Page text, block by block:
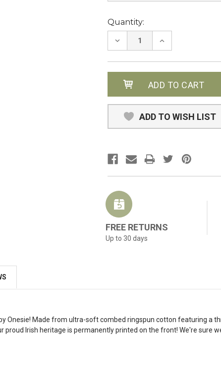
Current
Stock:
Quantity:
DECREASE
INCREASE
ADD TO WISH LIST
FREE RETURNS
Up to 30 days
Onesie! Made from ultra-soft combed ringspun cotton featuring a
proud Irish heritage is permanently printed on the front! We're sure